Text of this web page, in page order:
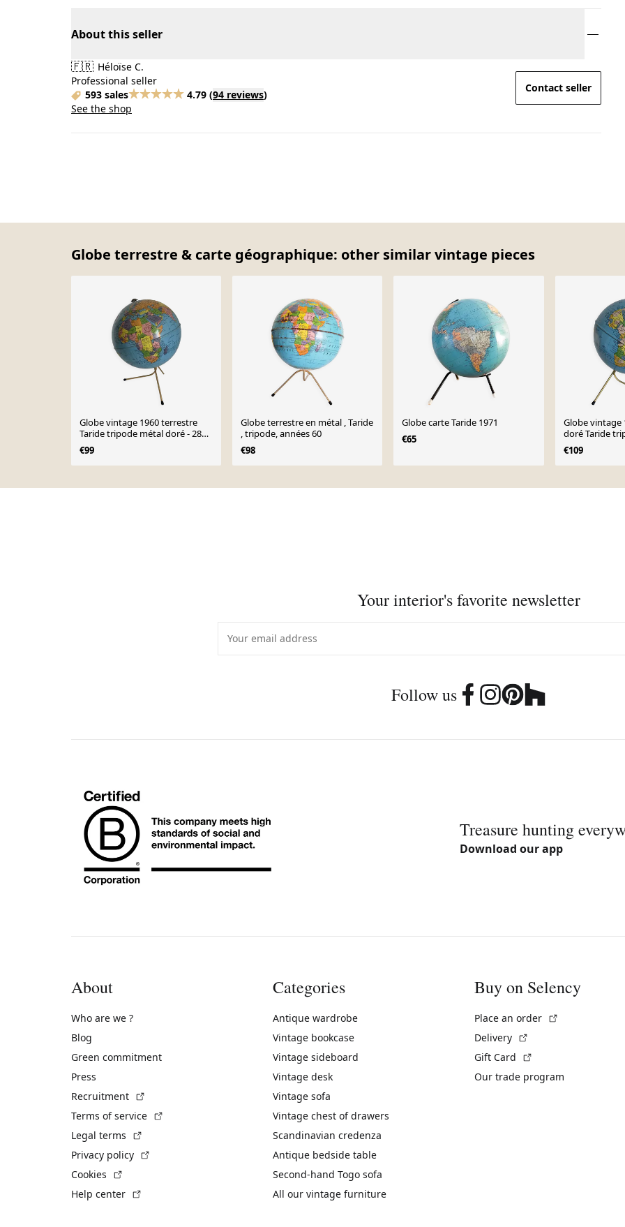
About this seller
🇫🇷 Héloïse C.
Professional seller
593 sales
4.79 (94 reviews)
See the shop
Contact seller
Globe terrestre & carte géographique: other similar vintage pieces
Globe vintage 1960 terrestre
Taride tripode métal doré - 28
cm
€99
Globe terrestre en métal , Taride
, tripode, années 60
€98
Globe carte Taride 1971
€65
Globe vintage
doré Taride
mappemonde -
€109
Your interior's favorite newsletter
Follow us
Treasure hunting
Download our app
About
Who are we ?
Blog
Green commitment
Press
Recruitment
Terms of service
Legal terms
Privacy policy
Cookies
Help center
Categories
Antique wardrobe
Vintage bookcase
Vintage sideboard
Vintage desk
Vintage sofa
Vintage chest of drawers
Scandinavian credenza
Antique bedside table
Second-hand Togo sofa
All our vintage furniture
Buy on Selency
Place an order
Delivery
Gift Card
Our trade program